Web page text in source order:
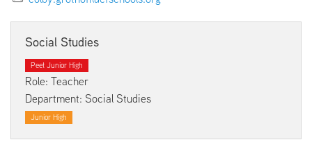
Social Studies
Peet Junior High
Role: Teacher
Department: Social Studies
Junior High